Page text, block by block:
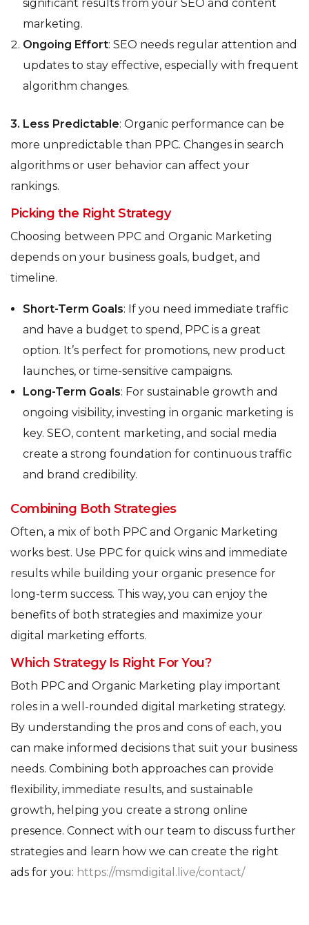
significant results from your SEO and content
marketing.
Ongoing Effort: SEO needs regular attention and
updates to stay effective, especially with frequent
algorithm changes.
3. Less Predictable: Organic performance can be
more unpredictable than PPC. Changes in search
algorithms or user behavior can affect your
rankings.
Picking the Right Strategy
Choosing between PPC and Organic Marketing
depends on your business goals, budget, and
timeline.
Short-Term Goals: If you need immediate traffic
and have a budget to spend, PPC is a great
option. It’s perfect for promotions, new product
launches, or time-sensitive campaigns.
Long-Term Goals: For sustainable growth and
ongoing visibility, investing in organic marketing is
key. SEO, content marketing, and social media
create a strong foundation for continuous traffic
and brand credibility.
Combining Both Strategies
Often, a mix of both PPC and Organic Marketing
works best. Use PPC for quick wins and immediate
results while building your organic presence for
long-term success. This way, you can enjoy the
benefits of both strategies and maximize your
digital marketing efforts.
Which Strategy Is Right For You?
Both PPC and Organic Marketing play important
roles in a well-rounded digital marketing strategy.
By understanding the pros and cons of each, you
can make informed decisions that suit your business
needs. Combining both approaches can provide
flexibility, immediate results, and sustainable
growth, helping you create a strong online
presence. Connect with our team to discuss further
strategies and learn how we can create the right
ads for you: https://msmdigital.live/contact/